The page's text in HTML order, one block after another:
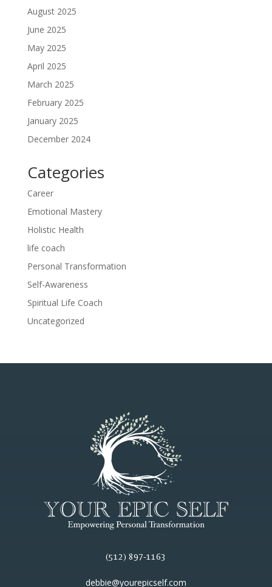
August 2025
June 2025
May 2025
April 2025
March 2025
February 2025
January 2025
December 2024
Categories
Career
Emotional Mastery
Holistic Health
life coach
Personal Transformation
Self-Awareness
Spiritual Life Coach
Uncategorized
(512) 897-1163
debbie@yourepicself.com